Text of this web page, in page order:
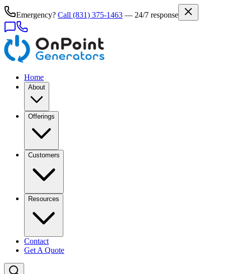
Emergency? Call (831) 375-1463 — 24/7 response
Home
About
Offerings
Customers
Resources
Contact
Get A Quote